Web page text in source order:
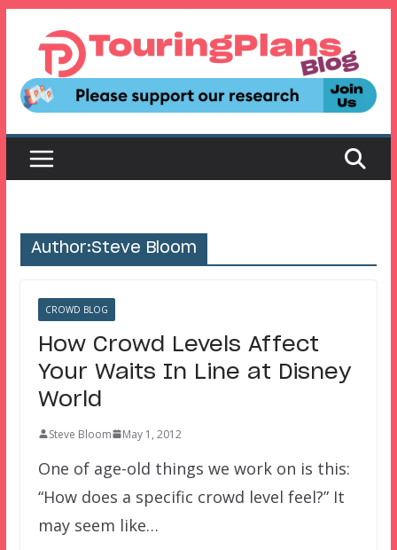
content
Author:Steve Bloom
CROWD BLOG
How Crowd Levels Affect
Your Waits In Line at Disney
World
Steve Bloom May 1, 2012
One of age-old things we work on is this:
“How does a specific crowd level feel?” It
may seem like…